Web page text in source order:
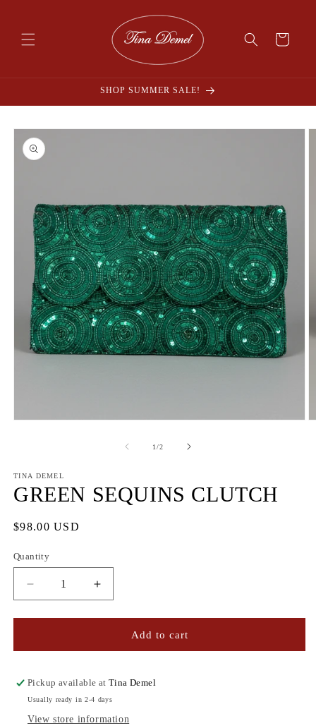
Cart
SHOP SUMMER SALE!
Skip to
product
information
1/of
2
TINA DEMEL
GREEN SEQUINS CLUTCH
Regular
$98.00 USD
Quantity
Quantity
Decrease
quantity
for
SEQUINS
Increase
quantity
for
GREEN
SEQUINS
Add to cart
Pickup available atTina Demel
Usually ready in 2-4 days
View store information